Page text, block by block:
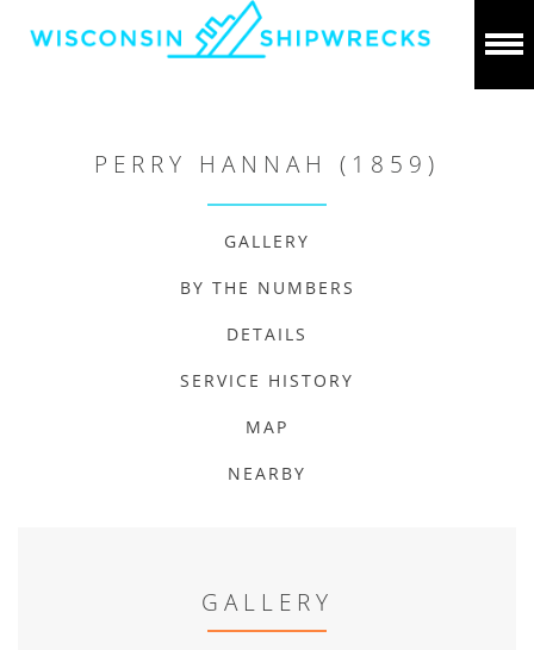
PERRY HANNAH (1859)
GALLERY
BY THE NUMBERS
DETAILS
SERVICE HISTORY
MAP
NEARBY
GALLERY